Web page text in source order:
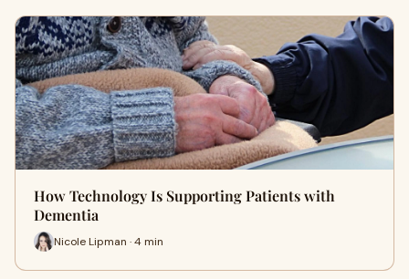
How Technology Is Supporting Patients with
Dementia
Nicole Lipman · 4 min